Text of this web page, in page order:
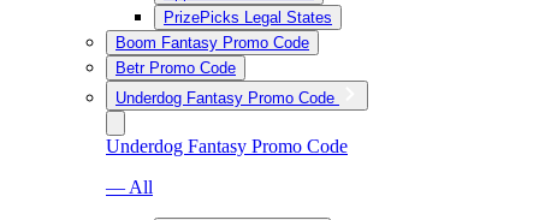
PrizePicks Legal States
Boom Fantasy Promo Code
Betr Promo Code
Underdog Fantasy Promo Code
Underdog Fantasy Promo Code
— All